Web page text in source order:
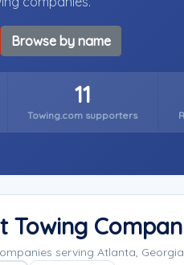
Browse by name
11
Towing.com supporters
Towing
serving Atlanta,